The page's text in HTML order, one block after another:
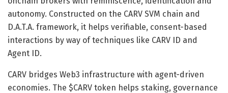
autonomy. Constructed on the CARV SVM chain and
D.A.T.A. framework, it helps verifiable, consent-based
interactions by way of techniques like CARV ID and
Agent ID.
CARV bridges Web3 infrastructure with agent-driven
economies. The $CARV token helps staking, governance